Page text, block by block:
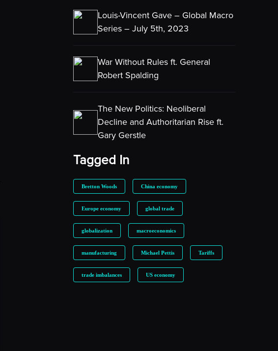
Louis-Vincent Gave – Global Macro
Series – July 5th, 2023
War Without Rules ft. General
Robert Spalding
The New Politics: Neoliberal
Decline and Authoritarian Rise ft.
Gary Gerstle
Tagged In
Bretton Woods China economy
Europe economy global trade
globalization macroeconomics
manufacturing Michael Pettis Tariffs
trade imbalances US economy